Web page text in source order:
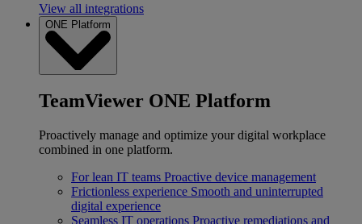
View all integrations
ONE Platform
TeamViewer ONE Platform
Proactively manage and optimize your digital workplace
combined in one platform.
For lean IT teams Proactive device management
Frictionless experience Smooth and uninterrupted
digital experience
Seamless IT operations Proactive remediations and